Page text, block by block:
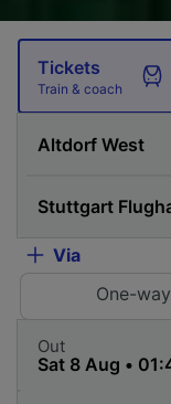
Tickets
Train & coach
Via
One-way
Out